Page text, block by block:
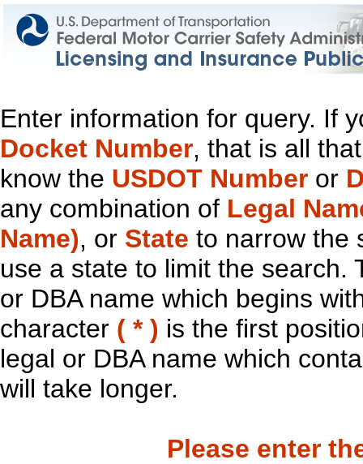
Enter information for query. If
Docket Number, that is all
know the USDOT Number or
any combination of Legal
Name), or State to narrow the
use a state to limit the search.
or DBA name which begins
character ( * ) is the first
legal or DBA name which
will take longer.
Please enter